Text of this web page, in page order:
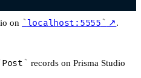
on localhost:5555 ↗.
Post
records on Prisma Studio